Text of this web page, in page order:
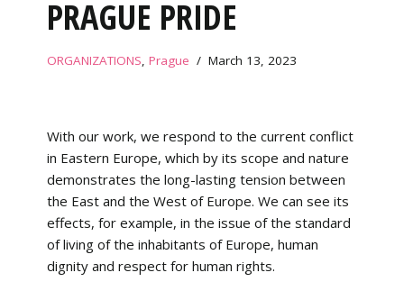
PRAGUE PRIDE
ORGANIZATIONS, Prague March 13, 2023
With our work, we respond to the current conflict
in Eastern Europe, which by its scope and nature
demonstrates the long-lasting tension between
the East and the West of Europe. We can see its
effects, for example, in the issue of the standard
of living of the inhabitants of Europe, human
dignity and respect for human rights.